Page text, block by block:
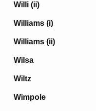
Willi (ii)
Williams (i)
Williams (ii)
Wilsa
Wiltz
Wimpole